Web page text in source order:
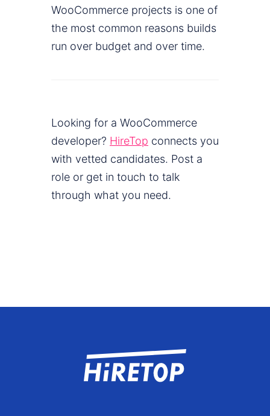
WooCommerce projects is one of
the most common reasons builds
run over budget and over time.
Looking for a WooCommerce
developer? HireTop connects you
with vetted candidates. Post a
role or get in touch to talk
through what you need.